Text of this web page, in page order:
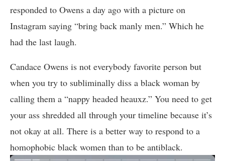
responded to Owens a day ago with a picture on
Instagram saying “bring back manly men.” Which he
had the last laugh.
Candace Owens is not everybody favorite person but
when you try to subliminally diss a black woman by
calling them a “nappy headed heauxz.” You need to get
your ass shredded all through your timeline because it’s
not okay at all. There is a better way to respond to a
homophobic black women than to be antiblack.